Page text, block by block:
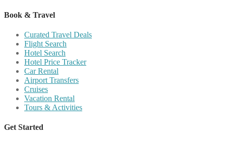
Book & Travel
Curated Travel Deals
Flight Search
Hotel Search
Hotel Price Tracker
Car Rental
Airport Transfers
Cruises
Vacation Rental
Tours & Activities
Get Started